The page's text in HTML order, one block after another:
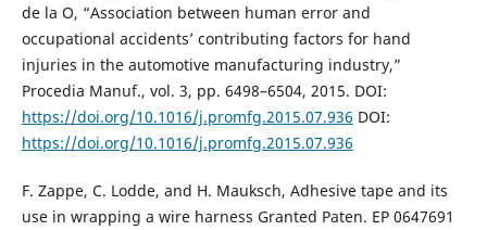
de la O, “Association between human error and
occupational accidents’ contributing factors for hand
injuries in the automotive manufacturing industry,”
Procedia Manuf., vol. 3, pp. 6498–6504, 2015. DOI:
https://doi.org/10.1016/j.promfg.2015.07.936 DOI:
https://doi.org/10.1016/j.promfg.2015.07.936
F. Zappe, C. Lodde, and H. Mauksch, Adhesive tape and its
use in wrapping a wire harness Granted Paten. EP 0647691